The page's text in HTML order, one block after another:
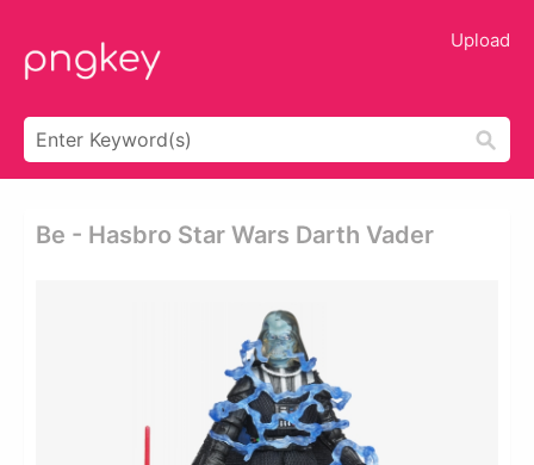
Upload
Be - Hasbro Star Wars Darth Vader